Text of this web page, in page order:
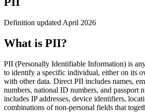
Definition updated April 2026
What is PII?
PII (Personally Identifiable Information) is
to identify a specific individual, either on its
with other data. Direct PII includes names,
numbers, national ID numbers, and passport
includes IP addresses, device identifiers,
combinations of non-personal fields that